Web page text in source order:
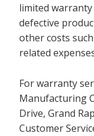
limited
defective
other costs
related
For warranty
Manufacturing
Drive, Grand
Customer